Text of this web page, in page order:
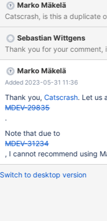
continues to go up, but
50+ hours. 94 root localhost emptytest Query 123 Update
INSERT INTO testtable (xxx, xxx, xxx,
localhost emptytest Query 123 Update INSERT INTO testtable
(xxx, xxx, xxx, xxx, 0.000 96 root localhost emptytest Query
123 Update INSERT INTO testtable (xxx, xxx, xxx, xxx, 0.000
97 root localhost emptytest Query 123 Update INSERT INTO
Marko Mäkelä
Catscrash, is this a duplicate
Sebastian Wittgens
Thank you for your
Marko Mäkelä
Added 2023-05-31 11:36
Thank you, Catscrash. Let us
MDEV-29835
.
Note that due to
MDEV-31234
, I cannot recommend using
Switch to desktop version